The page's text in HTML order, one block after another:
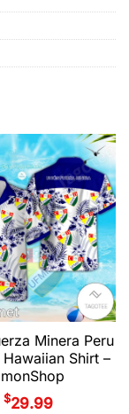
Minera Peru
Shirt –
$29.99